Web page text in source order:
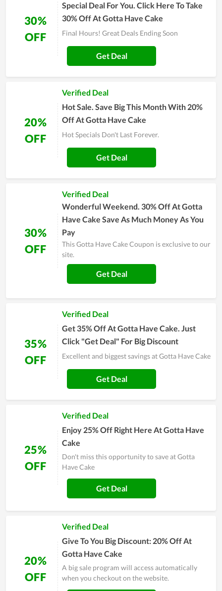
30%
OFF
Special Deal For You. Click Here To Take
30% Off At Gotta Have Cake
Final Hours! Great Deals Ending Soon
Get Deal
20%
OFF
Verified Deal
Hot Sale. Save Big This Month With 20%
Off At Gotta Have Cake
Hot Specials Don't Last Forever.
Get Deal
30%
OFF
Verified Deal
Wonderful Weekend. 30% Off At Gotta
Have Cake Save As Much Money As You
Pay
This Gotta Have Cake Coupon is exclusive to our
site.
Get Deal
35%
OFF
Verified Deal
Get 35% Off At Gotta Have Cake. Just
Click "Get Deal" For Big Discount
Excellent and biggest savings at Gotta Have Cake
Get Deal
25%
OFF
Verified Deal
Enjoy 25% Off Right Here At Gotta Have
Cake
Don't miss this opportunity to save at Gotta
Have Cake
Get Deal
20%
OFF
Verified Deal
Give To You Big Discount: 20% Off At
Gotta Have Cake
A big sale program will access automatically
when you checkout on the website.